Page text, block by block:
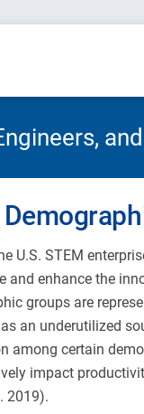
U.S. STEM
and enhance the
groups are
an underutilized
among certain
impact
2019).